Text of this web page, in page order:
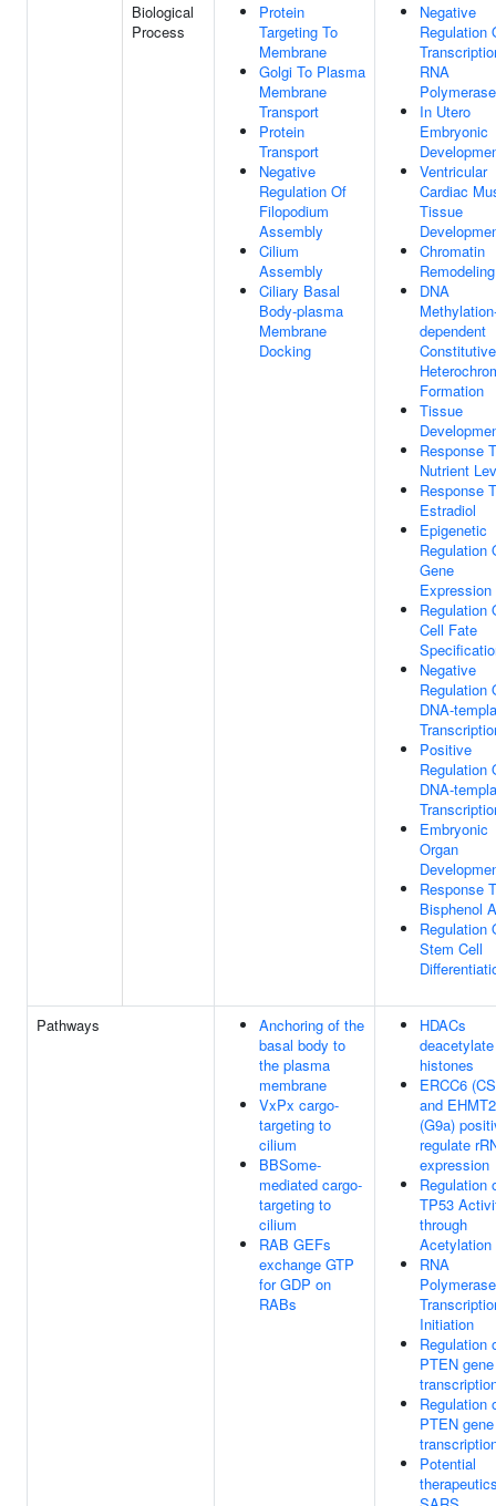
Biological
Process
Protein
Targeting To
Membrane
Golgi To Plasma
Membrane
Transport
Protein
Transport
Negative
Regulation Of
Filopodium
Assembly
Cilium
Assembly
Ciliary Basal
Body-plasma
Membrane
Docking
Negative
Regulation
RNA
In Utero
Embryonic
Ventricular
Cardiac
Tissue
Chromatin
Remodeling
DNA
dependent
Constitutive
Formation
Tissue
Response
Nutrient
Response
Estradiol
Epigenetic
Regulation
Gene
Expression
Regulation
Cell Fate
Negative
Regulation
DNA-
Positive
Regulation
DNA-
Embryonic
Organ
Response
Bisphenol A
Regulation
Stem Cell
Pathways
Anchoring of the
basal body to
the plasma
membrane
VxPx cargo-
targeting to
cilium
BBSome-
mediated cargo-
targeting to
cilium
RAB GEFs
exchange GTP
for GDP on
RABs
HDACs
deacetylate
histones
ERCC6
and EHMT2
(G9a)
regulate
expression
Regulation
TP53
through
Acetylation
RNA
Initiation
Regulation
PTEN gene
Regulation
PTEN gene
Potential